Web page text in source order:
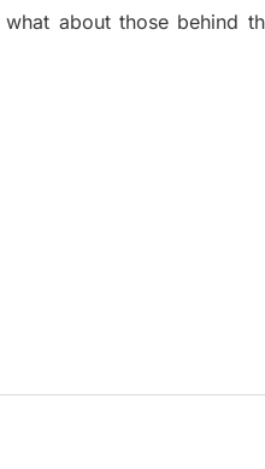
about those behind